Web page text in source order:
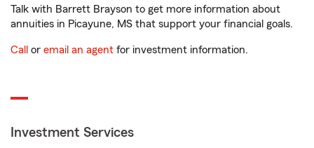
Talk with Barrett Brayson to get more information about
annuities in Picayune, MS that support your financial goals.
Call or email an agent for investment information.
Investment Services